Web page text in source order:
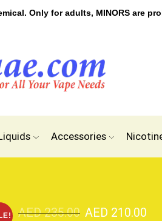
Only for adults, MINORS are
Accessories
AED235.00 AED 210.00